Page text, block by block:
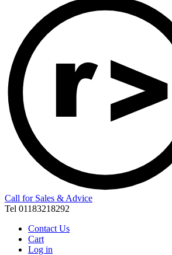
Call for Sales & Advice
Tel 01183218292
Contact Us
Cart
Log in